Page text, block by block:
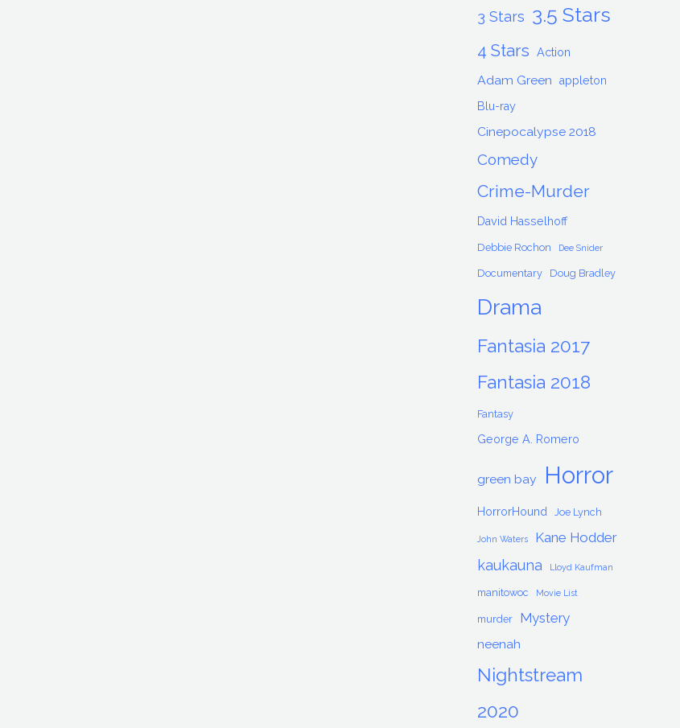
3 Stars 3.5 Stars
4 Stars Action
Adam Green
appleton
Blu-ray
Cinepocalypse 2018
Comedy
Crime-Murder
David Hasselhoff
Debbie Rochon Dee Snider
Documentary Doug Bradley
Drama
Fantasia 2017
Fantasia 2018
Fantasy
George A. Romero
green bay Horror
HorrorHound Joe Lynch
John Waters Kane Hodder
kaukauna Lloyd Kaufman
manitowoc Movie List
murder Mystery
neenah
Nightstream
2020